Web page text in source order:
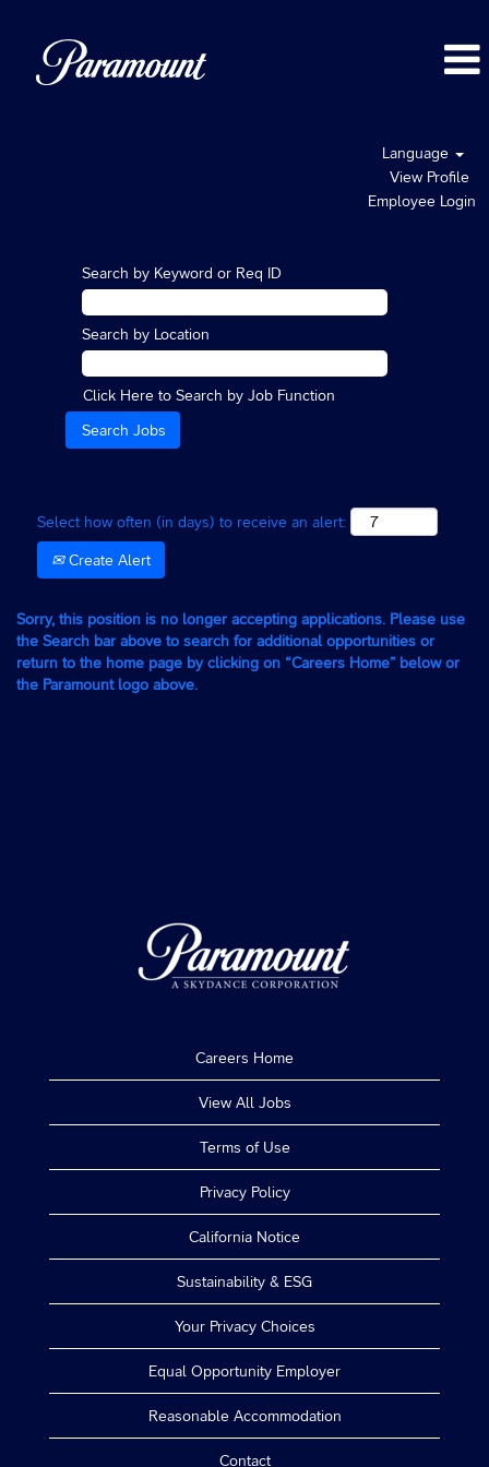
Language
View Profile
Employee Login
Search by Keyword or Req ID
Search by Location
Click Here to Search by Job Function
Select how often (in days) to receive an alert:
Create Alert
Sorry, this position is no longer accepting applications. Please use
the Search bar above to search for additional opportunities or
return to the home page by clicking on “Careers Home” below or
the Paramount logo above.
Careers Home
View All Jobs
Terms of Use
Privacy Policy
California Notice
Sustainability & ESG
Your Privacy Choices
Equal Opportunity Employer
Reasonable Accommodation
Contact